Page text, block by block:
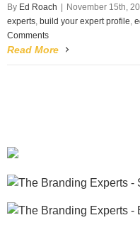
By Ed Roach November 15th,
experts, build your expert profile,
Comments
Read More